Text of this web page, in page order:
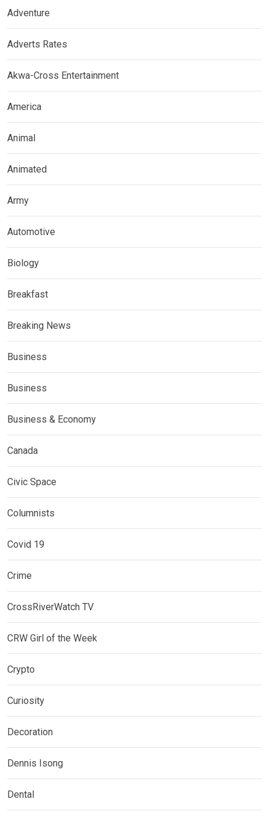
Adventure
Adverts Rates
Akwa-Cross Entertainment
America
Animal
Animated
Army
Automotive
Biology
Breakfast
Breaking News
Business
Business
Business & Economy
Canada
Civic Space
Columnists
Covid 19
Crime
CrossRiverWatch TV
CRW Girl of the Week
Crypto
Curiosity
Decoration
Dennis Isong
Dental